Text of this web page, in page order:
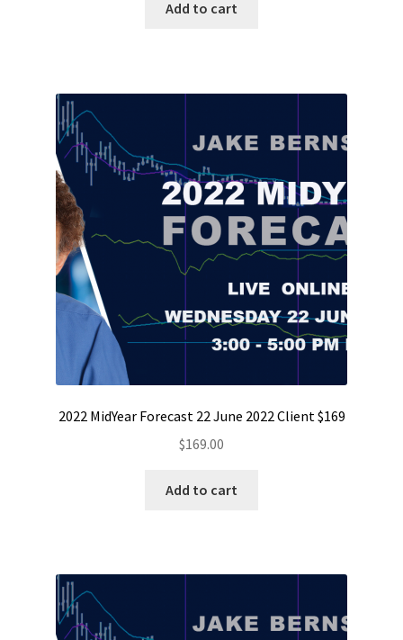
Add to cart
2022 MidYear Forecast 22 June 2022 Client $169
$169.00
Add to cart